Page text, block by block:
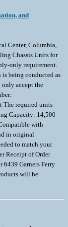
and
Center, Columbia,
Chassis Units for
only requirement.
being conducted as
only accept the
The required units
Capacity: 14,500
with
in original
to match your
Receipt of Order
Garners Ferry
will be